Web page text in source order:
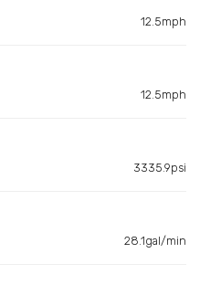
12.5mph
12.5mph
3335.9psi
28.1gal/min